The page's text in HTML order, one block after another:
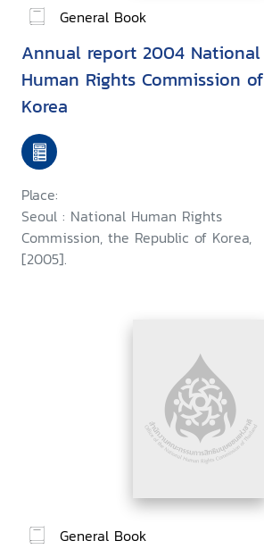
General Book
Annual report 2004 National
Human Rights Commission of
Korea
Place:
Seoul : National Human Rights
Commission, the Republic of Korea,
[2005].
General Book